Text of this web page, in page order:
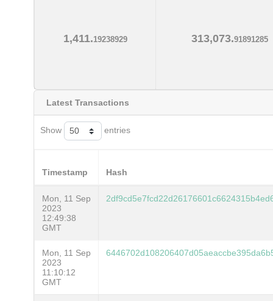
1,411.19238929 313,073.91891285
Latest Transactions
Show entries
Timestamp Hash
Mon, 11 Sep
2023
12:49:38
GMT
Mon, 11 Sep
2023
11:10:12
GMT